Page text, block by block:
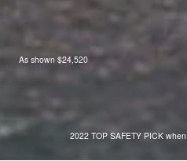
As shown $24,520
2022 TOP SAFETY PICK